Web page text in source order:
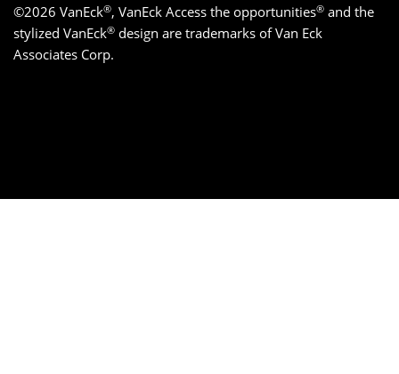
©2026 VanEck®, VanEck Access the opportunities® and the
stylized VanEck® design are trademarks of Van Eck
Associates Corp.